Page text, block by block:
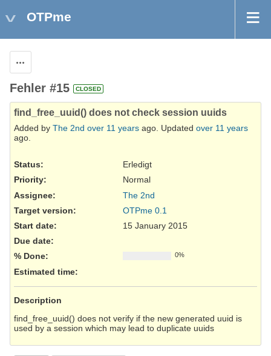
OTPme
Fehler #15 CLOSED
find_free_uuid() does not check session uuids
Added by The 2nd over 11 years ago. Updated over 11 years
ago.
Status:
Erledigt
Priority:
Normal
Assignee:
The 2nd
Target version:
OTPme 0.1
Start date:
15 January 2015
Due date:
% Done:
0%
Estimated time:
Description
find_free_uuid() does not verify if the new generated uuid is
used by a session which may lead to duplicate uuids